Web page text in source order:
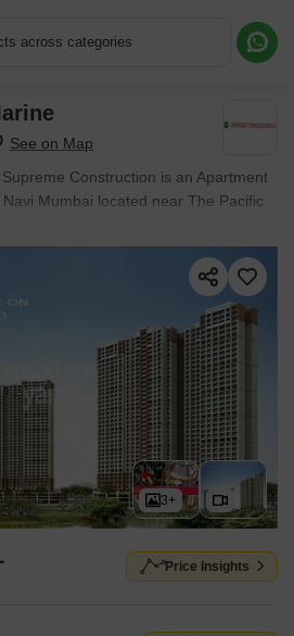
across categories
Construction is an Apartment
Mumbai located near The Pacific
The project houses 1 BHK Flats
to 336 Sq.Ft., spread across 0.57
with possession by Dec 2017. Entry
3+
Price Insights
More Information or a Callback